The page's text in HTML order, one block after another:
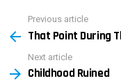
more
Previous article
That Point During
Next article
Childhood Ruined